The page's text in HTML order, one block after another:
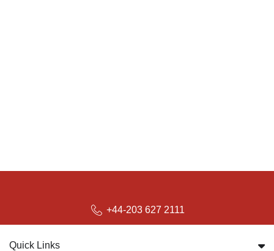
+44-203 627 2111
Quick Links